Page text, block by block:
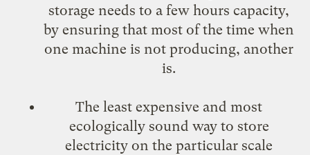
storage needs to a few hours capacity,
by ensuring that most of the time when
one machine is not producing, another
is.
The least expensive and most
ecologically sound way to store
electricity on the particular scale